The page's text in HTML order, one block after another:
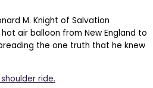
M. Knight of Salvation
air balloon from New England to
the one truth that he knew